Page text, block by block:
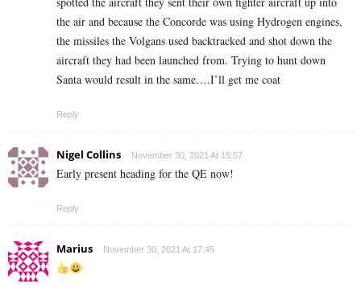
the air and because the Concorde was using Hydrogen engines,
the missiles the Volgans used backtracked and shot down the
aircraft they had been launched from. Trying to hunt down
Santa would result in the same….I’ll get me coat
Reply
Nigel Collins November 30, 2021 At 15:57
Early present heading for the QE now!
Reply
Marius November 30, 2021 At 17:45